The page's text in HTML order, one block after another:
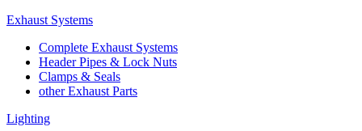
Exhaust Systems
Complete Exhaust Systems
Header Pipes & Lock Nuts
Clamps & Seals
other Exhaust Parts
Lighting